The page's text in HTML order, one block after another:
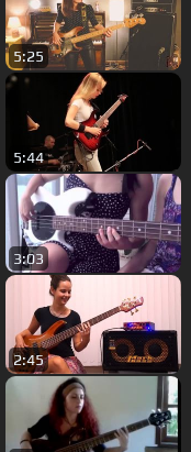
5:25
5:44
3:03
2:45